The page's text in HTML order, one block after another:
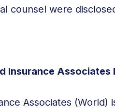
counsel were
Insurance Associates
Associates (World)